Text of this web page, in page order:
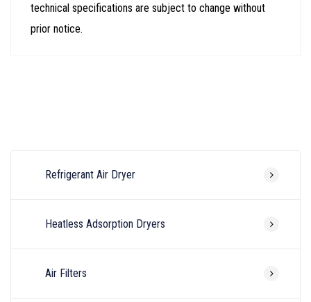
technical specifications are subject to change without
prior notice.
Refrigerant Air Dryer
Heatless Adsorption Dryers
Air Filters